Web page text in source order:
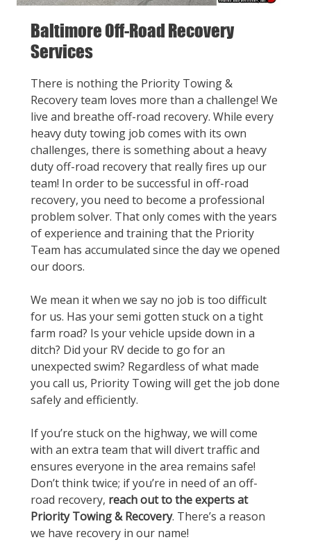
Baltimore Off-Road Recovery
Services
There is nothing the Priority Towing &
Recovery team loves more than a challenge! We
live and breathe off-road recovery. While every
heavy duty towing job comes with its own
challenges, there is something about a heavy
duty off-road recovery that really fires up our
team! In order to be successful in off-road
recovery, you need to become a professional
problem solver. That only comes with the years
of experience and training that the Priority
Team has accumulated since the day we opened
our doors.
We mean it when we say no job is too difficult
for us. Has your semi gotten stuck on a tight
farm road? Is your vehicle upside down in a
ditch? Did your RV decide to go for an
unexpected swim? Regardless of what made
you call us, Priority Towing will get the job done
safely and efficiently.
If you’re stuck on the highway, we will come
with an extra team that will divert traffic and
ensures everyone in the area remains safe!
Don’t think twice; if you’re in need of an off-
road recovery, reach out to the experts at
Priority Towing & Recovery. There’s a reason
we have recovery in our name!